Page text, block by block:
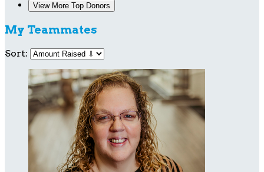
View More Top Donors
My Teammates
Sort: